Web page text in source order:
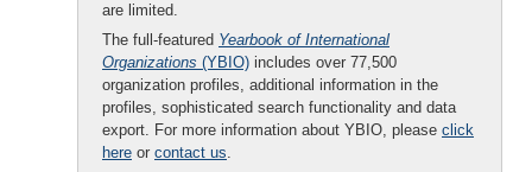
are limited.
The full-featured Yearbook of International
Organizations (YBIO) includes over 77,500
organization profiles, additional information in the
profiles, sophisticated search functionality and data
export. For more information about YBIO, please click
here or contact us.